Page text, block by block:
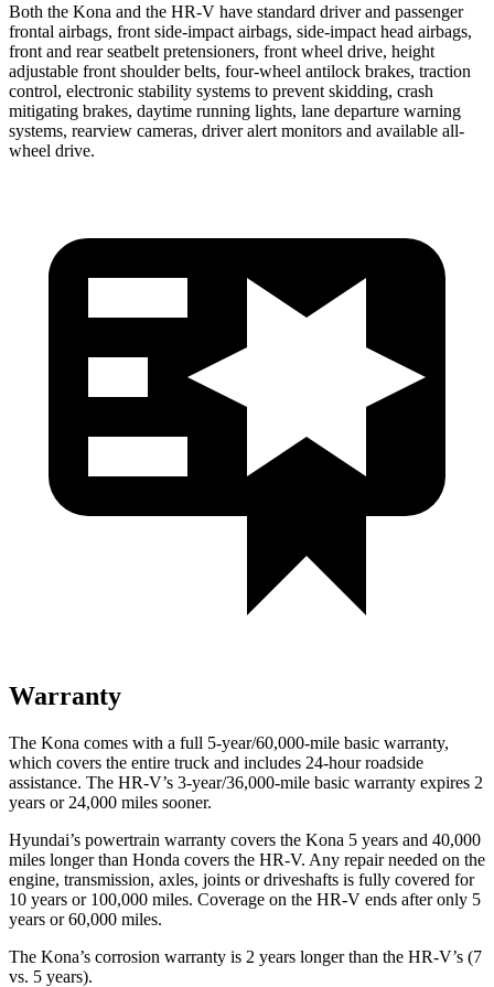
Both the Kona and the HR-V have standard driver and passenger
frontal airbags, front side-impact airbags, side-impact head airbags,
front and rear seatbelt pretensioners, front wheel drive, height
adjustable front shoulder belts, four-wheel antilock brakes, traction
control, electronic stability systems to prevent skidding, crash
mitigating brakes, daytime running lights, lane departure warning
systems, rearview cameras, driver alert monitors and available all-
wheel drive.
Warranty
The Kona comes with a full 5-year/60,000-mile basic warranty,
which covers the entire truck and includes 24-hour roadside
assistance. The HR-V’s 3-year/36,000-mile basic warranty expires 2
years or 24,000 miles sooner.
Hyundai’s powertrain warranty covers the Kona 5 years and 40,000
miles longer than Honda covers the HR-V. Any repair needed on the
engine, transmission, axles, joints or driveshafts is fully covered for
10 years or 100,000 miles. Coverage on the HR-V ends after only 5
years or 60,000 miles.
The Kona’s corrosion warranty is 2 years longer than the HR-V’s (7
vs. 5 years).